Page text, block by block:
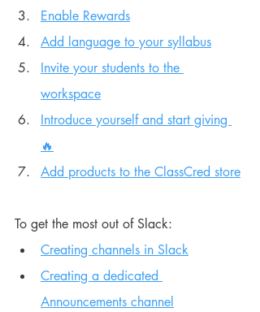
Enable Rewards
Add language to your syllabus
Invite your students to the
workspace
Introduce yourself and start giving
🔥
Add products to the ClassCred store
To get the most out of Slack:
Creating channels in Slack
Creating a dedicated
Announcements channel